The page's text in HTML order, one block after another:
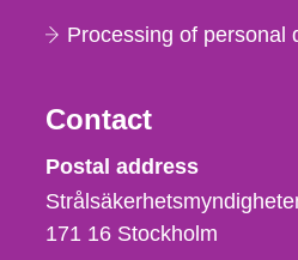
Processing of personal
Contact
Strålsäkerhetsmyndigheten
Postal address
171 16 Stockholm